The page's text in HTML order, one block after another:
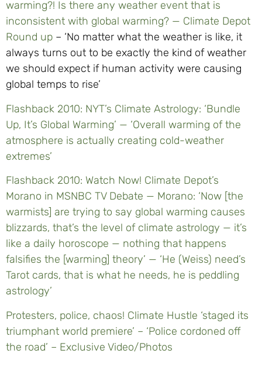
warming?! Is there any weather event that is
inconsistent with global warming? — Climate Depot
Round up – ‘No matter what the weather is like, it
always turns out to be exactly the kind of weather
we should expect if human activity were causing
global temps to rise’
Flashback 2010: NYT’s Climate Astrology: ‘Bundle
Up, It’s Global Warming’ — ‘Overall warming of the
atmosphere is actually creating cold-weather
extremes’
Flashback 2010: Watch Now! Climate Depot’s
Morano in MSNBC TV Debate — Morano: ‘Now [the
warmists] are trying to say global warming causes
blizzards, that’s the level of climate astrology — it’s
like a daily horoscope — nothing that happens
falsifies the [warming] theory’ — ‘He (Weiss) need’s
Tarot cards, that is what he needs, he is peddling
astrology’
Protesters, police, chaos! Climate Hustle ‘staged its
triumphant world premiere’ – ‘Police cordoned off
the road’ – Exclusive Video/Photos